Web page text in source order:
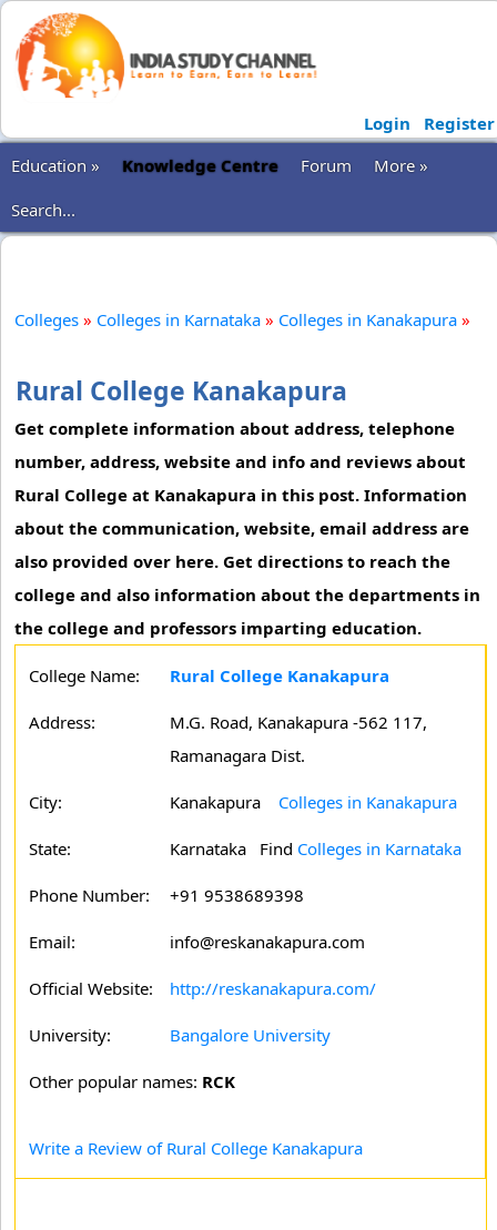
Login
Register
Education »
Knowledge Centre Forum
More »
Search...
Colleges » Colleges in Karnataka » Colleges in Kanakapura »
Rural College Kanakapura
Get complete information about address, telephone
number, address, website and info and reviews about
Rural College at Kanakapura in this post. Information
about the communication, website, email address are
also provided over here. Get directions to reach the
college and also information about the departments in
the college and professors imparting education.
College Name: Rural College Kanakapura
Address:
M.G. Road, Kanakapura -562 117,
Ramanagara Dist.
City: Kanakapura Colleges in Kanakapura
State: Karnataka Find Colleges in Karnataka
Phone Number: +91 9538689398
Email: info@reskanakapura.com
Official Website: http://reskanakapura.com/
University: Bangalore University
Other popular names: RCK
Write a Review of Rural College Kanakapura